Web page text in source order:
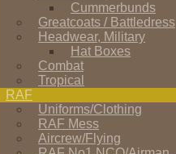
Cummerbunds
Greatcoats / Battledress
Headwear, Military
Hat Boxes
Combat
Tropical
RAF
Uniforms/Clothing
RAF Mess
Aircrew/Flying